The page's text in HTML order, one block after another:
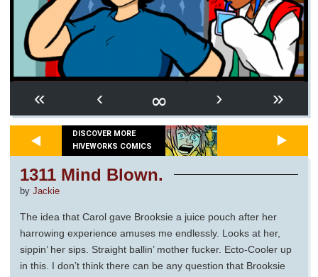
« ‹ ∞ › »
DISCOVER MORE
HIVEWORKS COMICS
1311 Mind Blown.
by Jackie
The idea that Carol gave Brooksie a juice pouch after her
harrowing experience amuses me endlessly. Looks at her,
sippin’ her sips. Straight ballin’ mother fucker. Ecto-Cooler up
in this. I don’t think there can be any question that Brooksie